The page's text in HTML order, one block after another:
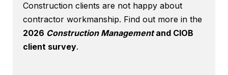
Construction clients are not happy about
contractor workmanship. Find out more in the
2026 Construction Managementand CIOB
client survey.